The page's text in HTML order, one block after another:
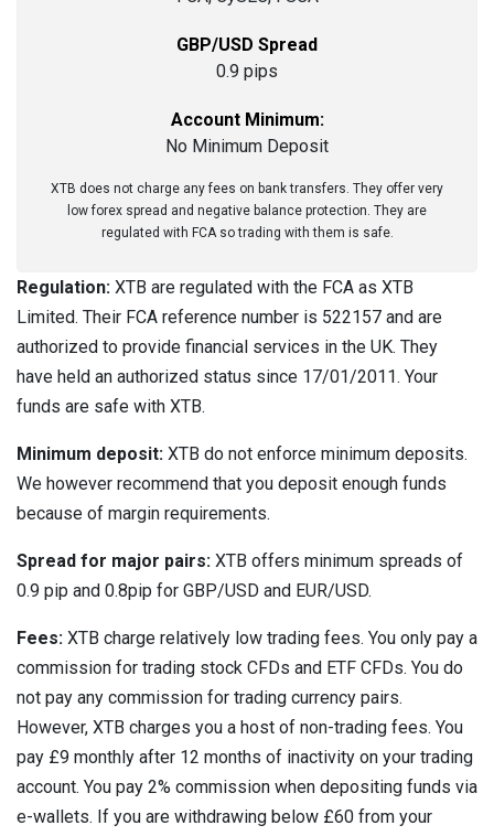
GBP/USD Spread
0.9 pips
Account Minimum:
No Minimum Deposit
XTB does not charge any fees on bank transfers. They offer very
low forex spread and negative balance protection. They are
regulated with FCA so trading with them is safe.
Regulation: XTB are regulated with the FCA as XTB
Limited. Their FCA reference number is 522157 and are
authorized to provide financial services in the UK. They
have held an authorized status since 17/01/2011. Your
funds are safe with XTB.
Minimum deposit: XTB do not enforce minimum deposits.
We however recommend that you deposit enough funds
because of margin requirements.
Spread for major pairs: XTB offers minimum spreads of
0.9 pip and 0.8pip for GBP/USD and EUR/USD.
Fees: XTB charge relatively low trading fees. You only pay a
commission for trading stock CFDs and ETF CFDs. You do
not pay any commission for trading currency pairs.
However, XTB charges you a host of non-trading fees. You
pay £9 monthly after 12 months of inactivity on your trading
account. You pay 2% commission when depositing funds via
e-wallets. If you are withdrawing below £60 from your